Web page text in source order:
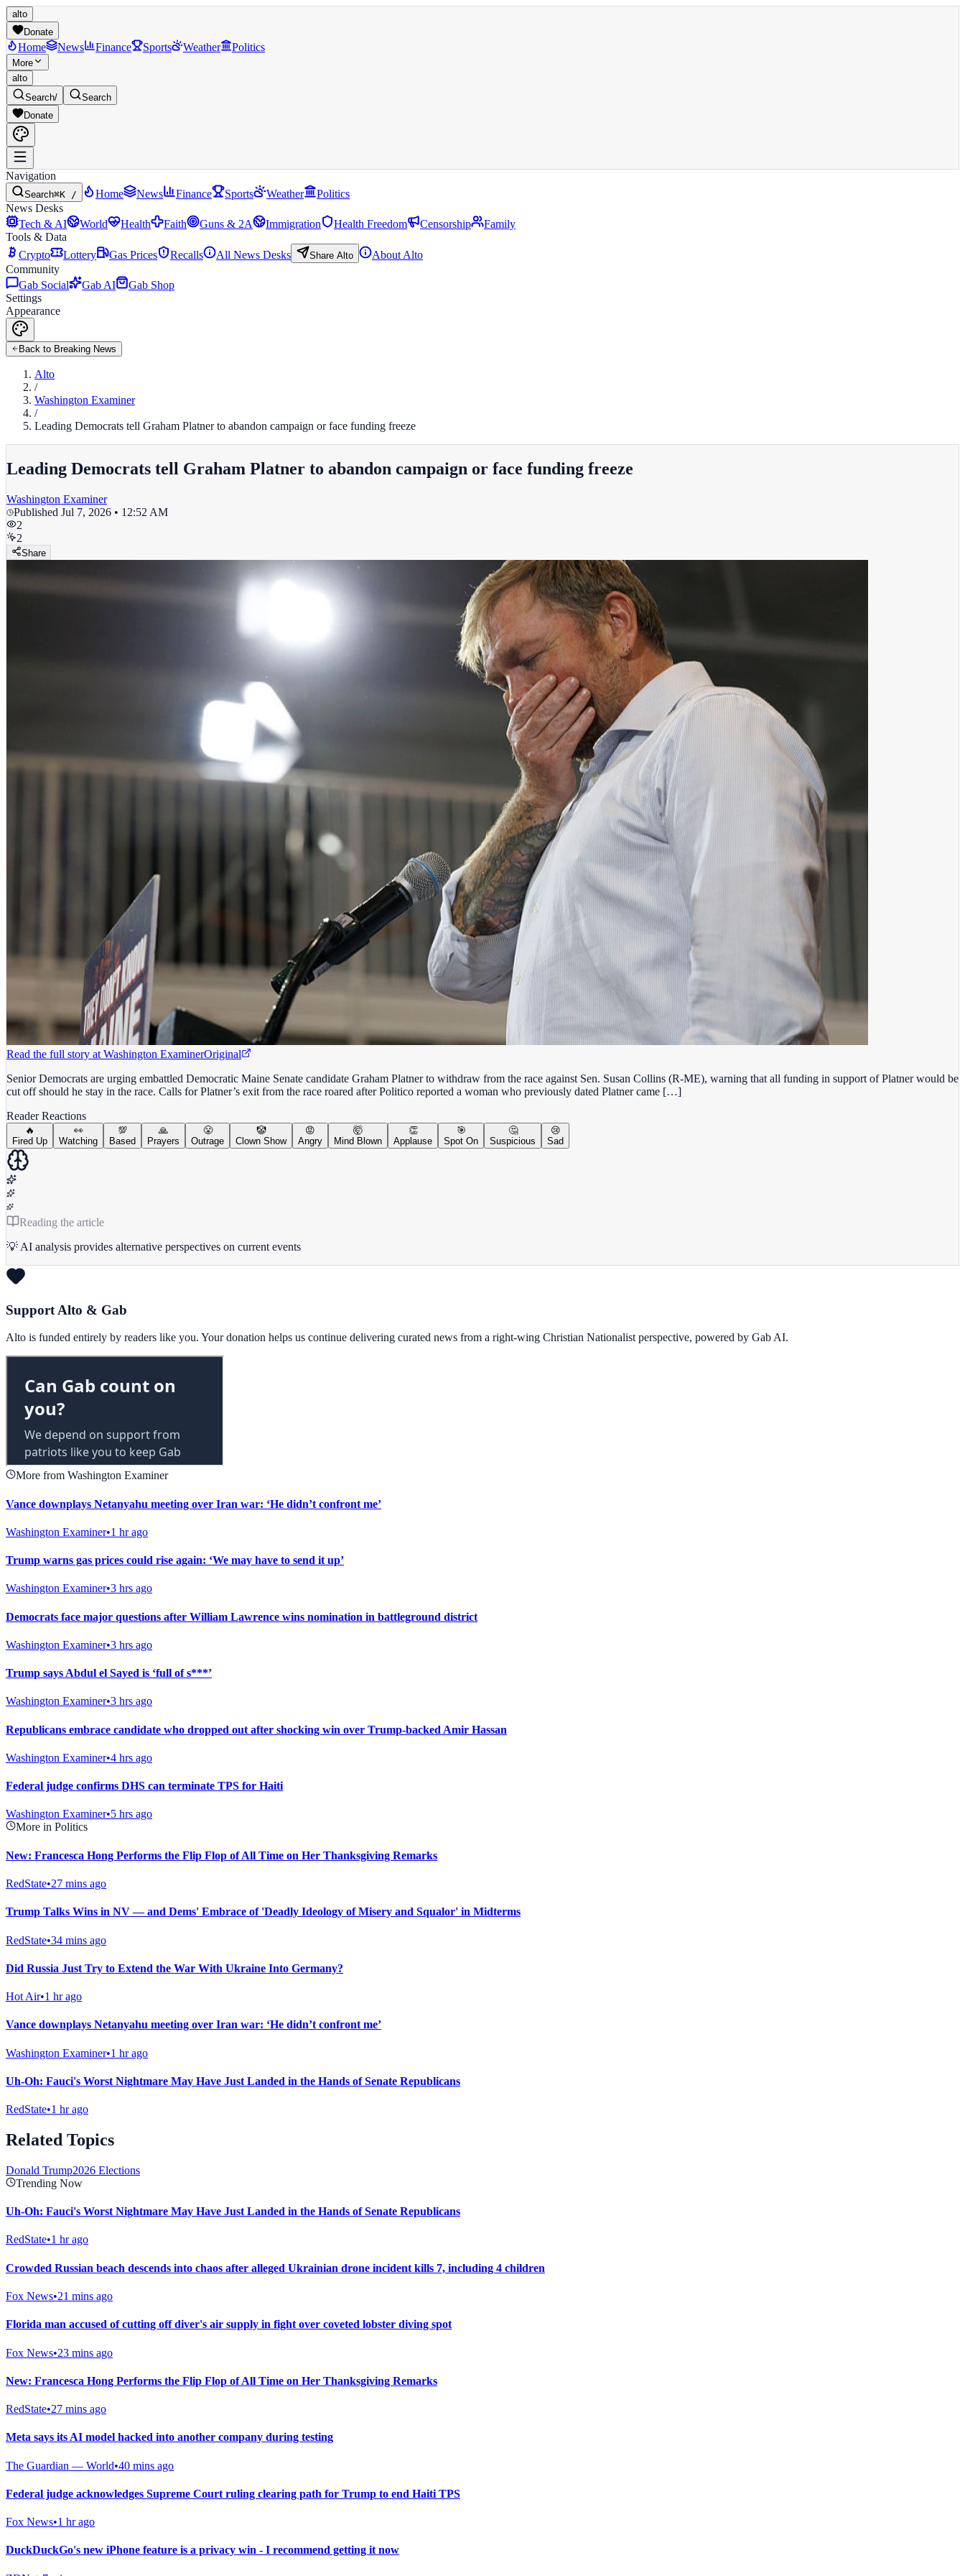
alto
Donate
Home News Finance Sports Weather Politics
More
alto
Search/
Search
Donate
Navigation
Search⌘K / Home News Finance Sports Weather
Politics
News Desks
Tech & AI
World Health Faith Guns & 2A Immigration Health Freedom Censorship
Family
Tools & Data
Crypto
Lottery Gas Prices Recalls All News Desks Share Alto
About Alto
Community
Gab Social
Gab AI
Gab Shop
Settings
Appearance
Back to Breaking News
Alto
/
Washington Examiner
/
Leading Democrats tell Graham Platner to abandon campaign or face funding freeze
Leading Democrats tell Graham Platner to abandon campaign or face funding freeze
Washington Examiner
Published Jul 7, 2026 • 12:52 AM
2
2
Share
Read the full story at Washington ExaminerOriginal
Senior Democrats are urging embattled Democratic Maine Senate candidate Graham Platner to withdraw from the race against Sen. Susan Collins (R-ME), warning that all funding in support of Platner would be
cut off should he stay in the race. Calls for Platner’s exit from the race roared after Politico reported a woman who previously dated Platner came […]
Reader Reactions
🔥
Fired Up
👀
Watching
💯
Based
🙏
Prayers
😤
Outrage
🤡
Clown Show
😡
Angry
🤯
Mind Blown
👏
Applause
🎯
Spot On
🤔
Suspicious
😢
Sad
Reading the article
💡 AI analysis provides alternative perspectives on current events
Support Alto & Gab
Alto is funded entirely by readers like you. Your donation helps us continue delivering curated news from a right-wing Christian Nationalist perspective, powered by Gab AI.
More from Washington Examiner
Vance downplays Netanyahu meeting over Iran war: ‘He didn’t confront me’
Washington Examiner•1 hr ago
Trump warns gas prices could rise again: ‘We may have to send it up’
Washington Examiner•3 hrs ago
Democrats face major questions after William Lawrence wins nomination in battleground district
Washington Examiner•3 hrs ago
Trump says Abdul el Sayed is ‘full of s***’
Washington Examiner•3 hrs ago
Republicans embrace candidate who dropped out after shocking win over Trump-backed Amir Hassan
Washington Examiner•4 hrs ago
Federal judge confirms DHS can terminate TPS for Haiti
Washington Examiner•5 hrs ago
More in Politics
New: Francesca Hong Performs the Flip Flop of All Time on Her Thanksgiving Remarks
RedState•27 mins ago
Trump Talks Wins in NV — and Dems' Embrace of 'Deadly Ideology of Misery and Squalor' in Midterms
RedState•34 mins ago
Did Russia Just Try to Extend the War With Ukraine Into Germany?
Hot Air•1 hr ago
Vance downplays Netanyahu meeting over Iran war: ‘He didn’t confront me’
Washington Examiner•1 hr ago
Uh-Oh: Fauci's Worst Nightmare May Have Just Landed in the Hands of Senate Republicans
RedState•1 hr ago
Related Topics
Donald Trump2026 Elections
Trending Now
Uh-Oh: Fauci's Worst Nightmare May Have Just Landed in the Hands of Senate Republicans
RedState•1 hr ago
Crowded Russian beach descends into chaos after alleged Ukrainian drone incident kills 7, including 4 children
Fox News•21 mins ago
Florida man accused of cutting off diver's air supply in fight over coveted lobster diving spot
Fox News•23 mins ago
New: Francesca Hong Performs the Flip Flop of All Time on Her Thanksgiving Remarks
RedState•27 mins ago
Meta says its AI model hacked into another company during testing
The Guardian — World•40 mins ago
Federal judge acknowledges Supreme Court ruling clearing path for Trump to end Haiti TPS
Fox News•1 hr ago
DuckDuckGo's new iPhone feature is a privacy win - I recommend getting it now